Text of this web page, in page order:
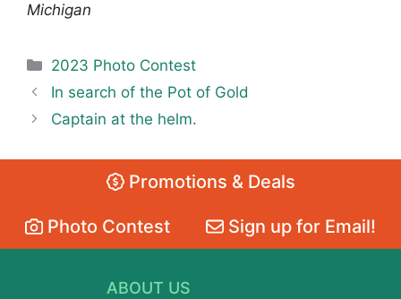
Michigan
Categories
2023 Photo Contest
In search of the Pot of Gold
Captain at the helm.
Promotions & Deals
Photo Contest Sign up for Email!
ABOUT US